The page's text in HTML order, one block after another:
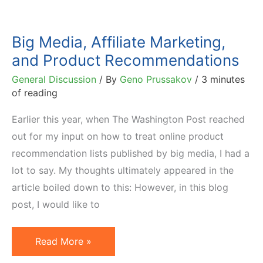
Big Media, Affiliate Marketing,
and Product Recommendations
General Discussion / By Geno Prussakov / 3 minutes
of reading
Earlier this year, when The Washington Post reached
out for my input on how to treat online product
recommendation lists published by big media, I had a
lot to say. My thoughts ultimately appeared in the
article boiled down to this: However, in this blog
post, I would like to
Big
Media,
Read More »